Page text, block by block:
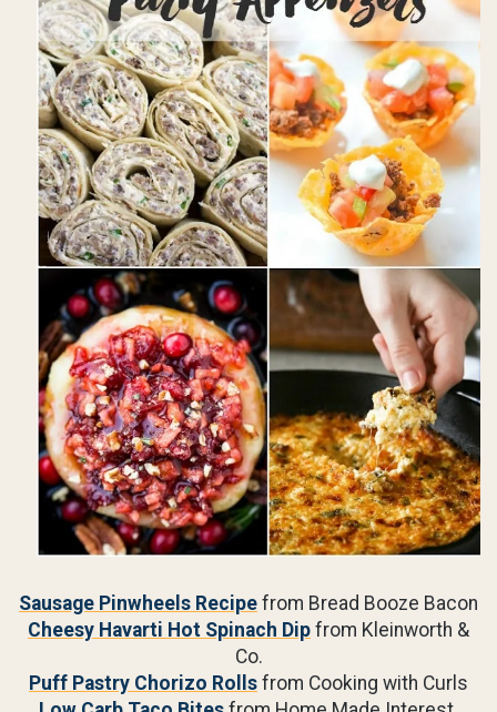
Sausage Pinwheels Recipe from Bread Booze Bacon
Cheesy Havarti Hot Spinach Dip from Kleinworth &
Co.
Puff Pastry Chorizo Rolls from Cooking with Curls